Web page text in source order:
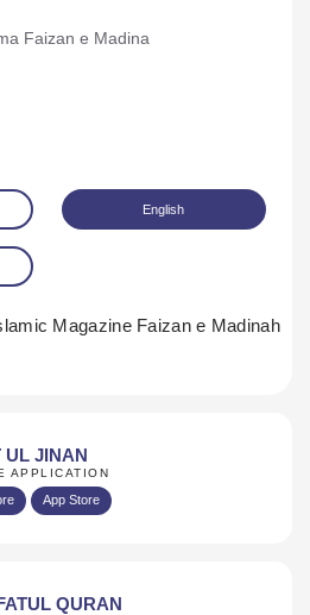
Faizan e Madina
English
Magazine Faizan e Madinah
UL JINAN
APPLICATION
App Store
QURAN